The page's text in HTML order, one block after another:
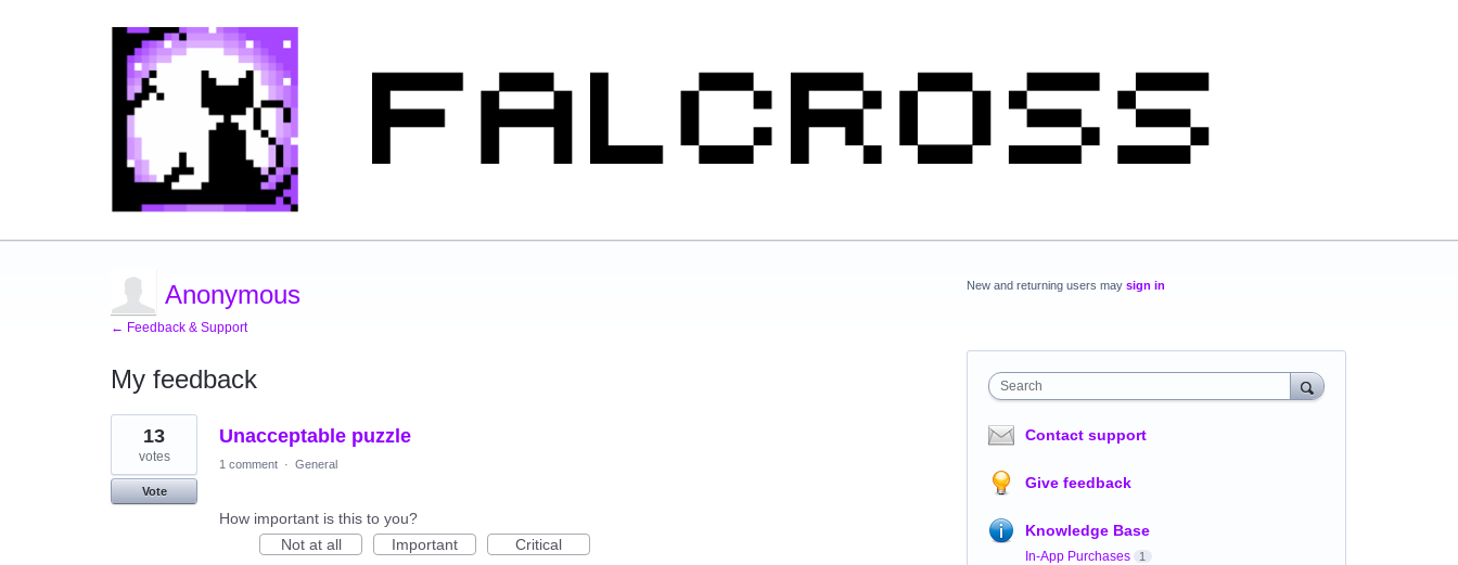
Anonymous
← Feedback & Support
My feedback
2
results
found
Unacceptable puzzle
13
votes
Vote
1 comment · General
How important is this to you?
Not at all
Important Critical
New and returning users may sign in
Search
Contact support
Give feedback
Knowledge Base
In-App Purchases 1